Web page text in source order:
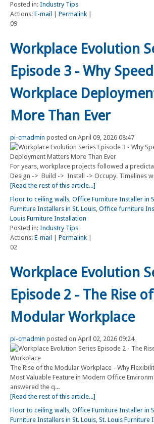
Posted in: Industry Tips
Actions: E-mail Permalink
09
Workplace Evolution
Episode 3 - Why
Workplace
More Than Ever
pi-cmadmin posted on April 09, 2026 08:47
For years, workplace projects followed a
Design -> Build -> Install -> Occupy. Timelines
[Read the rest of this article...]
Floor to ceiling walls, Office Furniture Installer in
Furniture Installers in St. Louis, Office furniture
Louis Furniture Installation
Posted in: Industry Tips
Actions: E-mail Permalink
02
Workplace Evolution
Episode 2 - The Rise
Modular Workplace
pi-cmadmin posted on April 02, 2026 09:24
The Rise of the Modular Workplace - Why
Most Valuable Feature in Modern Office
answered the q...
[Read the rest of this article...]
Floor to ceiling walls, Office Furniture Installer in
Furniture Installers in St. Louis, St. Louis Furniture